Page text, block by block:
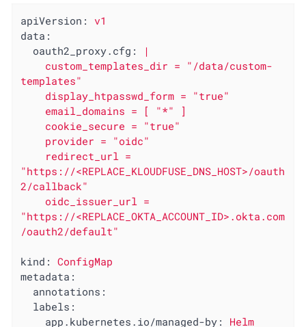
apiVersion:
v1
data:
oauth2_proxy.cfg:
|
templates"
"https://<REPLACE_KLOUDFUSE_DNS_HOST>/oauth
2/callback"
"https://<REPLACE_OKTA_ACCOUNT_ID>.okta.com
kind:
ConfigMap
metadata:
annotations:
labels:
app.kubernetes.io/managed-by:
Helm